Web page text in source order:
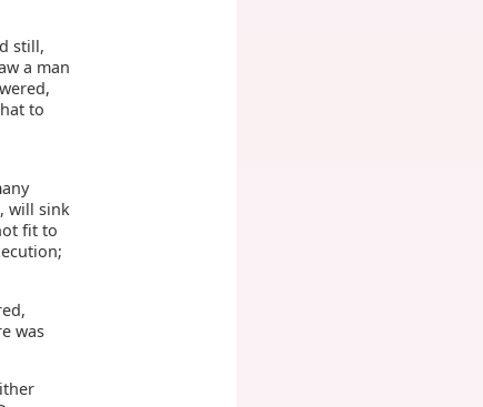
still,
a man
to
will sink
fit to
was